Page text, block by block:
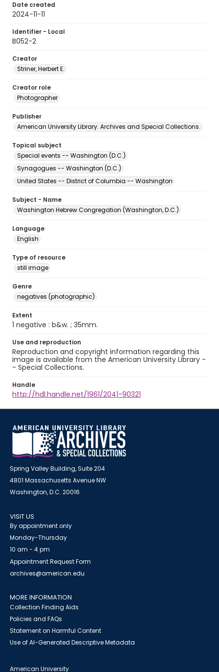
Date created
2024-11-11
Identifier - Local
B052-2
Creator
Striner, Herbert E.
Creator role
Photographer
Publisher
American University Library. Archives and Special Collections.
Topical subject
Special events -- Washington (D.C.)
Synagogues -- Washington (D.C.)
United States -- District of Columbia -- Washington
Subject - Name
Washington Hebrew Congregation (Washington, D.C.)
Language
English
Type of resource
still image
Genre
negatives (photographic)
Extent
1 negative : b&w. ; 35mm.
Use and reproduction
Reproduction and copyright information regarding this
image is available from the American University Library -
- Special Collections.
Handle
http://hdl.handle.net/1961/2041-90321
Spring Valley Building, Suite 204
4801 Massachusetts Avenue NW
Washington, D.C. 20016
VISIT US
By appointment only
Monday-Thursday
10 am - 4 pm
Appointment Request Form
archives@american.edu
MORE INFORMATION
Collection Finding Aids
Policies and FAQs
Statement on Harmful Content
Use of AI-Generated Descriptive Metadata
American University